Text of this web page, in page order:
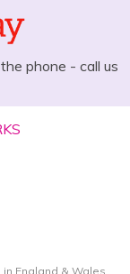
phone - call us
England & Wales.